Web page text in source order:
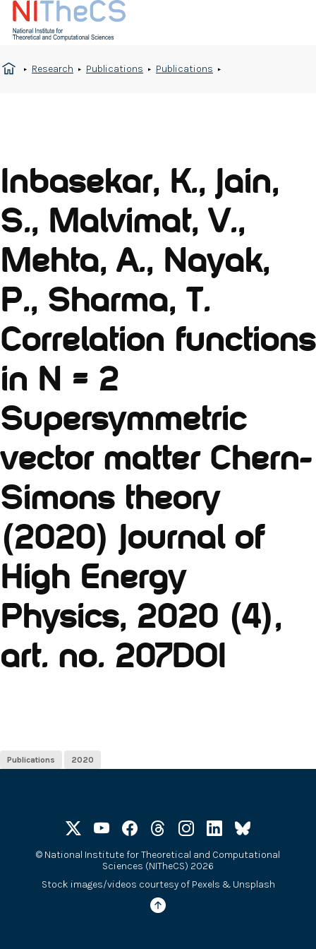
Research Publications Publications
Inbasekar, K., Jain,
S., Malvimat, V.,
Mehta, A., Nayak,
P., Sharma, T.
Correlation functions
in N = 2
Supersymmetric
vector matter Chern-
Simons theory
(2020) Journal of
High Energy
Physics, 2020 (4),
art. no. 207DOI
Publications 2020
© National Institute for Theoretical and Computational
Sciences (NITheCS) 2026
Stock images/videos courtesy of Pexels & Unsplash